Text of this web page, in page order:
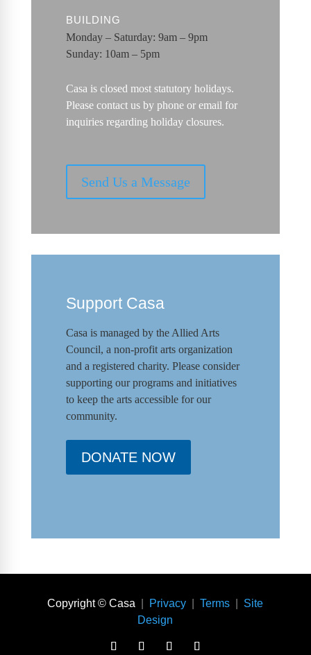
BUILDING
Monday – Saturday: 9am – 9pm
Sunday: 10am – 5pm
Casa is closed most statutory holidays.
Please contact us by phone or email for
inquiries regarding holiday closures.
Send Us a Message
Support Casa
Casa is managed by the Allied Arts
Council, a non-profit arts organization
and a registered charity. Please consider
supporting our programs and initiatives
to keep the arts accessible for our
community.
DONATE NOW
Copyright © Casa Privacy Terms
Site
Design